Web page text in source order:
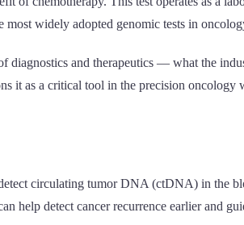
widely adopted genomic tests in
and therapeutics — what the
it as a critical tool in the precision
circulating tumor DNA (ctDNA) in the
help detect cancer recurrence earlier and